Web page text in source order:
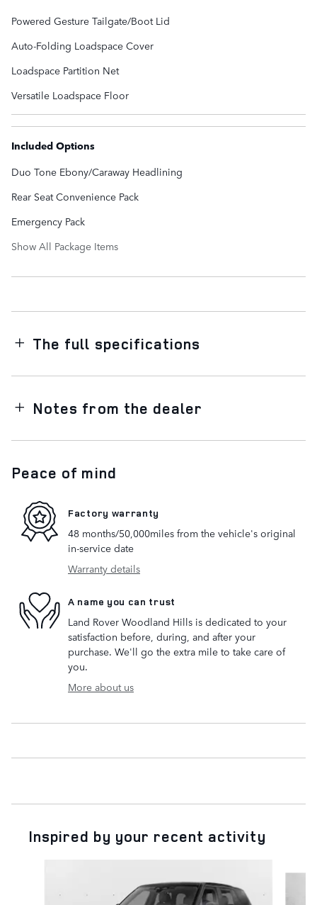
Powered Gesture Tailgate/Boot Lid
Auto-Folding Loadspace Cover
Loadspace Partition Net
Versatile Loadspace Floor
Included Options
Duo Tone Ebony/Caraway Headlining
Rear Seat Convenience Pack
Emergency Pack
Show All Package Items
The full specifications
Notes from the dealer
Peace of mind
Factory warranty
48 months/50,000miles from the vehicle's original
in-service date
Warranty details
A name you can trust
Land Rover Woodland Hills is dedicated to your
satisfaction before, during, and after your
purchase. We'll go the extra mile to take care of
you.
More about us
Inspired by your recent activity